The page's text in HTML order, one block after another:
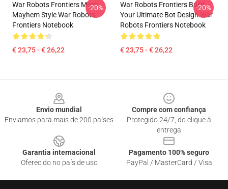
War Robots Frontiers Mech
Mayhem Style War Robots
Frontiers Notebook
€ 23,75 - € 26,22
-20%
War Robots Frontiers Build
Your Ultimate Bot Design War
Robots Frontiers Notebook
€ 23,75 - € 26,22
-20%
Envio mundial
Enviamos para mais de 200 países
Compre com confiança
Protegido 24/7, do clique à
entrega
Garantia internacional
Oferecido no país de uso
Pagamento 100% seguro
PayPal / MasterCard / Visa